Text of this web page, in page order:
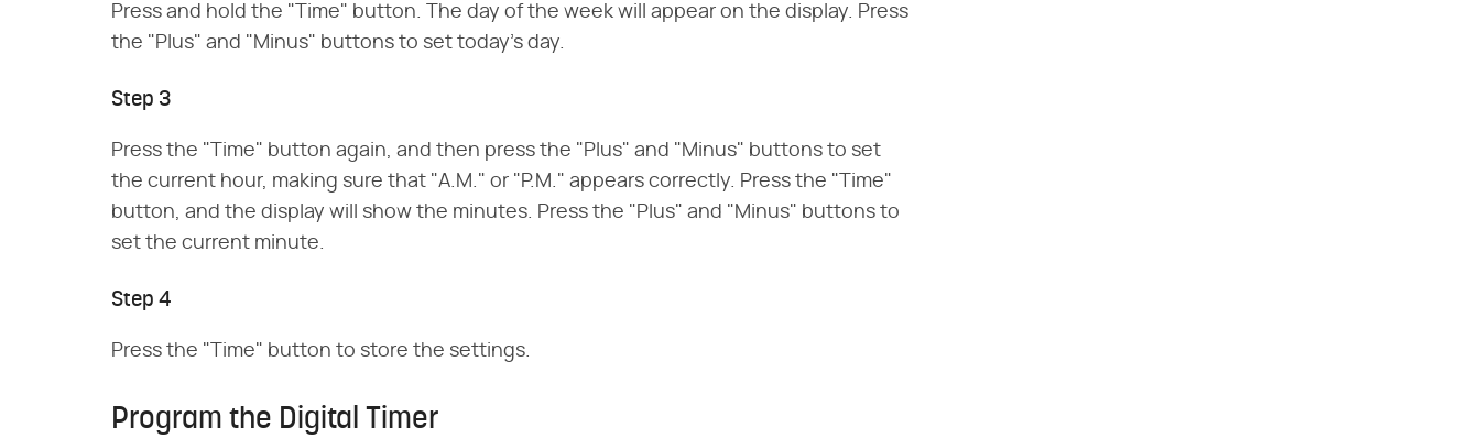
Press and hold the "Time" button. The day of the week will appear on the display. Press
the "Plus" and "Minus" buttons to set today's day.
Step 3
Press the "Time" button again, and then press the "Plus" and "Minus" buttons to set
the current hour, making sure that "A.M." or "P.M." appears correctly. Press the "Time"
button, and the display will show the minutes. Press the "Plus" and "Minus" buttons to
set the current minute.
Step 4
Press the "Time" button to store the settings.
Program the Digital Timer